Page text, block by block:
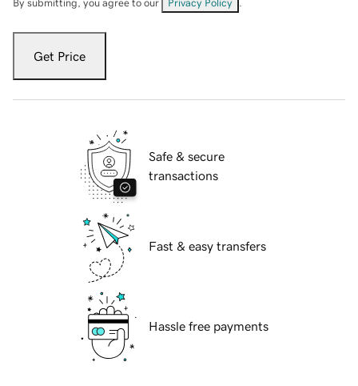
By submitting, you agree to our Privacy Policy
Get Price
Safe & secure
transactions
Fast & easy transfers
Hassle free payments